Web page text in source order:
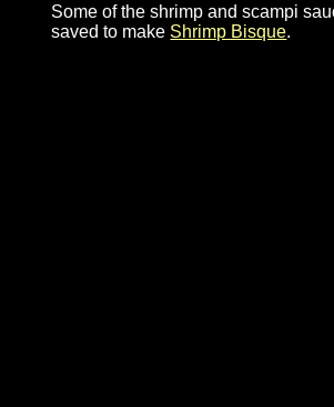
Some of the shrimp and scampi
saved to make Shrimp Bisque.